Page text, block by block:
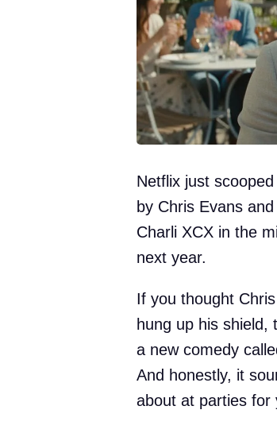
Netflix just
by Chris Evans
Charli XCX in the
next year.
If you thought
hung up his
a new comedy
And honestly, it
about at parties for